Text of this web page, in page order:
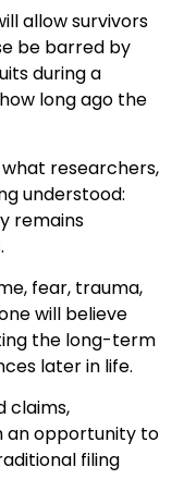
allow survivors
be barred by
during a
long ago the
researchers,
understood:
remains
fear, trauma,
will believe
the long-term
later in life.
claims,
an opportunity to
filing